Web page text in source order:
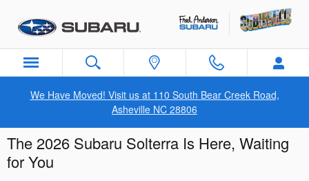
We Have Moved! Visit us at 110 South Bear Creek Road,
Asheville NC 28806
The 2026 Subaru Solterra Is Here, Waiting
for You